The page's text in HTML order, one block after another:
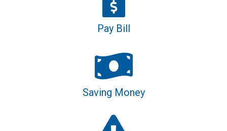
Pay Bill
Saving Money